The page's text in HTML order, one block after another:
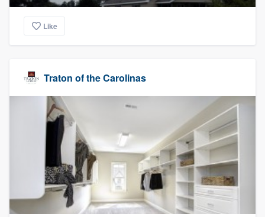
Like
Traton of the Carolinas